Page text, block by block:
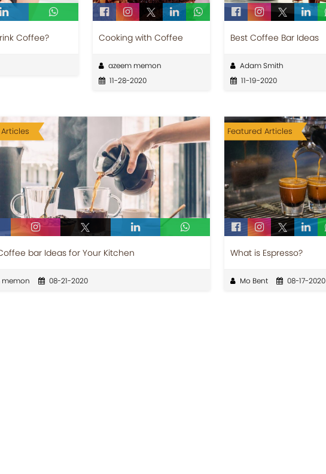
Coffee? Cooking with Coffee
azeem memon
11-28-2020
Best Coffee Bar Ideas
Adam Smith
11-19-2020
bar Ideas for Your Kitchen
memon 08-21-2020
Featured Articles
What is Espresso?
Mo Bent 08-17-2020